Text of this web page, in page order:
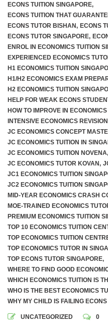
ECONS TUITION SINGAPORE,
ECONS TUITION THAT
ECONS TUTOR BISHAN, ECONS
ECONS TUTOR SINGAPORE,
ENROL IN ECONOMICS TUITION
EXPERIENCED ECONOMICS
H1 ECONOMICS TUITION
H1/H2 ECONOMICS EXAM
H2 ECONOMICS TUITION
HELP FOR WEAK ECONS
HOW TO IMPROVE IN
INTENSIVE ECONOMICS
JC ECONOMICS CONCEPT
JC ECONOMICS TUITION IN
JC ECONOMICS TUITION NOVENA,
JC ECONOMICS TUTOR KOVAN,
JC1 ECONOMICS TUITION
JC2 ECONOMICS TUITION
MID-YEAR ECONOMICS CRASH
MOE-TRAINED ECONOMICS
PREMIUM ECONOMICS TUITION
TOP 10 ECONOMICS TUITION
TOP ECONOMICS TUITION
TOP ECONOMICS TUTOR IN
TOP ECONS TUTOR SINGAPORE,
WHERE TO FIND GOOD
WHICH ECONOMICS TUITION IS
WHO IS THE BEST ECONOMICS
WHY MY CHILD IS FAILING ECONS
UNCATEGORIZED 0